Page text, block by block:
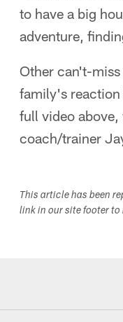
to have a big
adventure,
Other can't-
family's reaction
full video
coach/trainer
This article has been
link in our site footer to